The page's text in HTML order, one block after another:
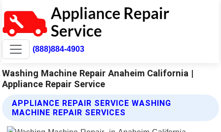
(888)884-4903
Washing Machine Repair Anaheim California |
Appliance Repair Service
APPLIANCE REPAIR SERVICE WASHING
MACHINE REPAIR SERVICES